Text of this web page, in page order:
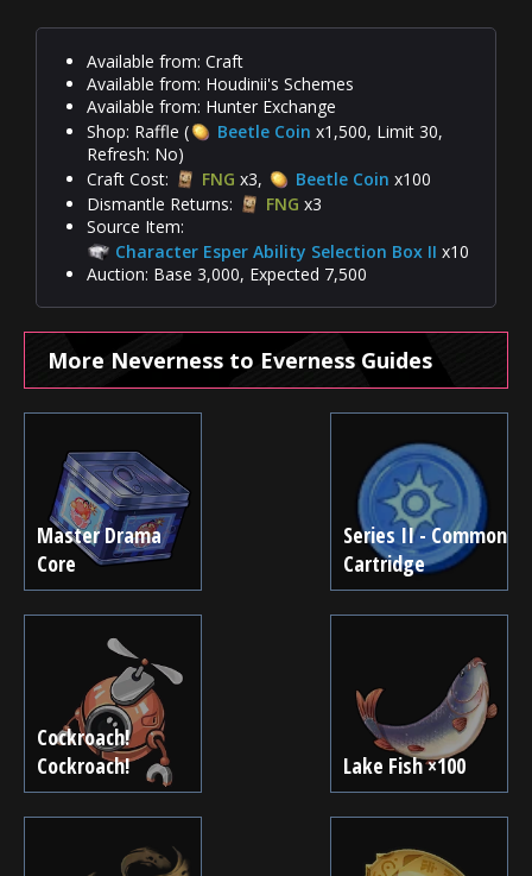
Available from: Craft
Available from: Houdinii's Schemes
Available from: Hunter Exchange
Shop: Raffle (
Beetle Coin x1,500, Limit 30,
Refresh: No)
Craft Cost:
FNG x3, Beetle Coin x100
Dismantle Returns:
FNG x3
Source Item:
Character Esper Ability Selection Box II x10
Auction: Base 3,000, Expected 7,500
More Neverness to Everness Guides
Master Drama
Core
Series II - Common
Cartridge
Cockroach!
Cockroach!
Lake Fish ×100